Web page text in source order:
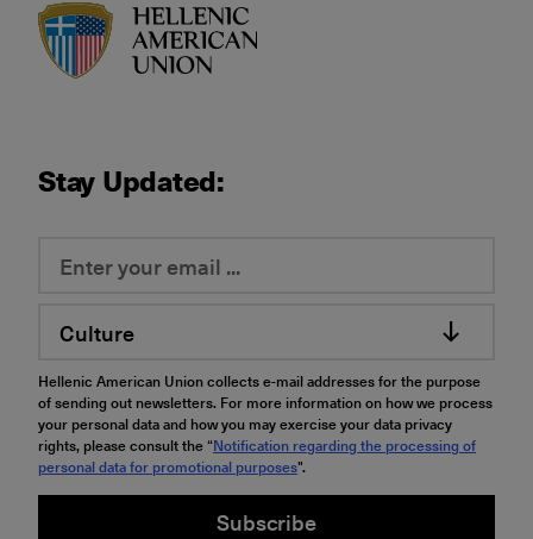
Stay Updated:
Culture
Hellenic American Union collects e-mail addresses for the purpose
of sending out newsletters. For more information on how we process
your personal data and how you may exercise your data privacy
rights, please consult the “Notification regarding the processing of
personal data for promotional purposes".
Subscribe